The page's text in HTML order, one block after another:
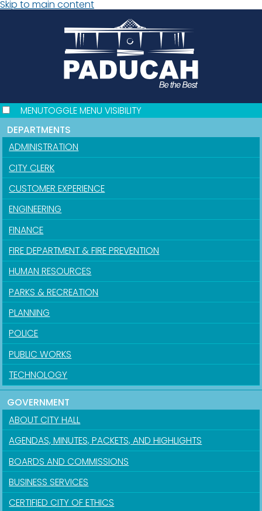
Skip to main content
MENUTOGGLE MENU VISIBILITY
DEPARTMENTS
ADMINISTRATION
CITY CLERK
CUSTOMER EXPERIENCE
ENGINEERING
FINANCE
FIRE DEPARTMENT & FIRE PREVENTION
HUMAN RESOURCES
PARKS & RECREATION
PLANNING
POLICE
PUBLIC WORKS
TECHNOLOGY
GOVERNMENT
ABOUT CITY HALL
AGENDAS, MINUTES, PACKETS, AND HIGHLIGHTS
BOARDS AND COMMISSIONS
BUSINESS SERVICES
CERTIFIED CITY OF ETHICS